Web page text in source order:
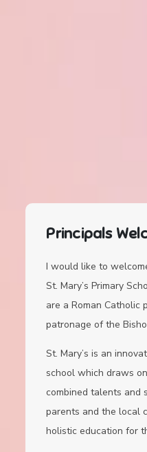
Principals
I would like to
St. Mary’s Primary
are a Roman Catholic
patronage of the
St. Mary’s is an
school which draws
combined talents and
parents and the local
holistic education for